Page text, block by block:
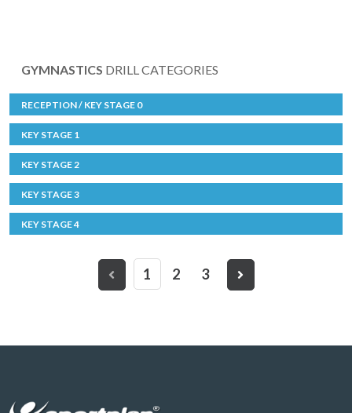
GYMNASTICS DRILL CATEGORIES
RECEPTION / KEY STAGE 0
KEY STAGE 1
KEY STAGE 2
KEY STAGE 3
KEY STAGE 4
1 2 3